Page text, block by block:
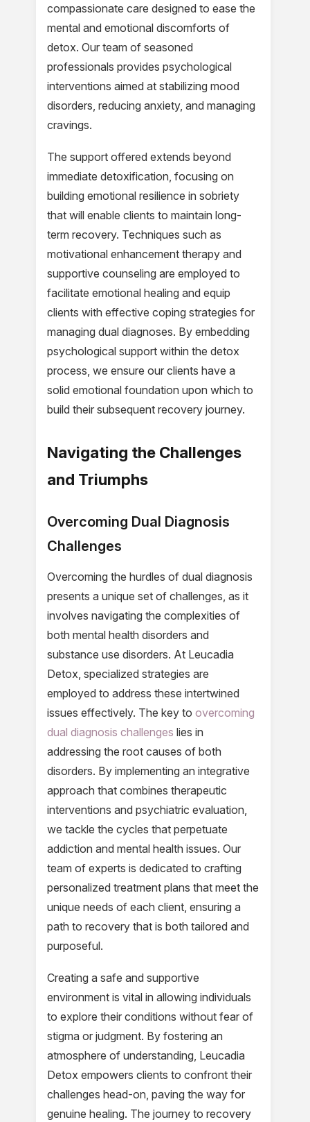
compassionate care designed to ease the
mental and emotional discomforts of
detox. Our team of seasoned
professionals provides psychological
interventions aimed at stabilizing mood
disorders, reducing anxiety, and managing
cravings.
The support offered extends beyond
immediate detoxification, focusing on
building emotional resilience in sobriety
that will enable clients to maintain long-
term recovery. Techniques such as
motivational enhancement therapy and
supportive counseling are employed to
facilitate emotional healing and equip
clients with effective coping strategies for
managing dual diagnoses. By embedding
psychological support within the detox
process, we ensure our clients have a
solid emotional foundation upon which to
build their subsequent recovery journey.
Navigating the Challenges
and Triumphs
Overcoming Dual Diagnosis
Challenges
Overcoming the hurdles of dual diagnosis
presents a unique set of challenges, as it
involves navigating the complexities of
both mental health disorders and
substance use disorders. At Leucadia
Detox, specialized strategies are
employed to address these intertwined
issues effectively. The key to overcoming
dual diagnosis challenges lies in
addressing the root causes of both
disorders. By implementing an integrative
approach that combines therapeutic
interventions and psychiatric evaluation,
we tackle the cycles that perpetuate
addiction and mental health issues. Our
team of experts is dedicated to crafting
personalized treatment plans that meet the
unique needs of each client, ensuring a
path to recovery that is both tailored and
purposeful.
Creating a safe and supportive
environment is vital in allowing individuals
to explore their conditions without fear of
stigma or judgment. By fostering an
atmosphere of understanding, Leucadia
Detox empowers clients to confront their
challenges head-on, paving the way for
genuine healing. The journey to recovery